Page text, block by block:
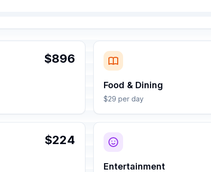
$896
Food & Dining
$29 per day
$224
Entertainment